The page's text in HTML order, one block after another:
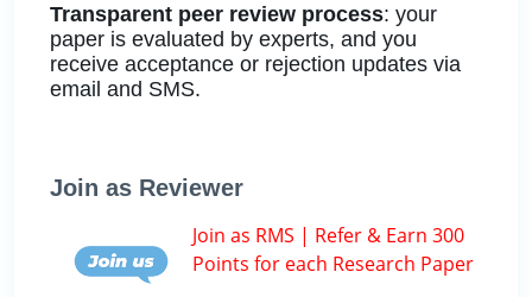
Transparent peer review process: your
paper is evaluated by experts, and you
receive acceptance or rejection updates via
email and SMS.
Join as Reviewer
Join as RMS | Refer & Earn 300
Points for each Research Paper